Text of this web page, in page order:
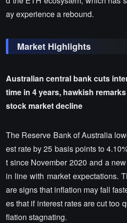
ay experience a rebound.
Market Highlights
Australian central bank cuts
time in 4 years, hawkish
stock market decline
The Reserve Bank of Australia
est rate by 25 basis points to
t since November 2020 and a
in line with market expectations.
are signs that inflation may fall
es that if interest rates are cut too
flation stagnating.